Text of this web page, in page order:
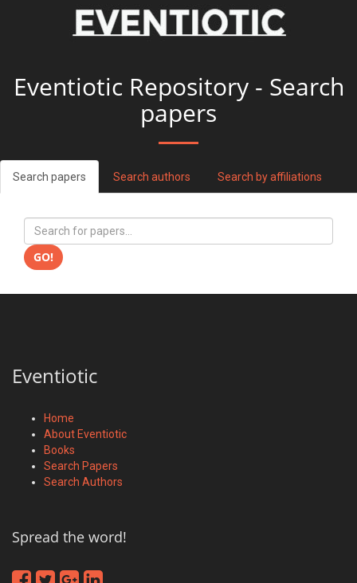
Eventiotic Repository - Search
papers
Search papers Search authors Search by affiliations
GO!
Eventiotic
Home
About Eventiotic
Books
Search Papers
Search Authors
Spread the word!